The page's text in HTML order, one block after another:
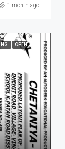
1 month ago
OPEN